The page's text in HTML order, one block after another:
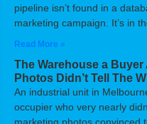
pipeline isn’t found in a
marketing campaign. It’s in
Read More »
The Warehouse a
Photos Didn’t Tell The
An industrial unit in
occupier who very nearly